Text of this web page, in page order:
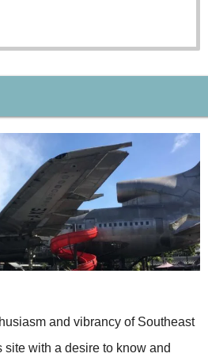
and vibrancy of Southeast
with a desire to know and